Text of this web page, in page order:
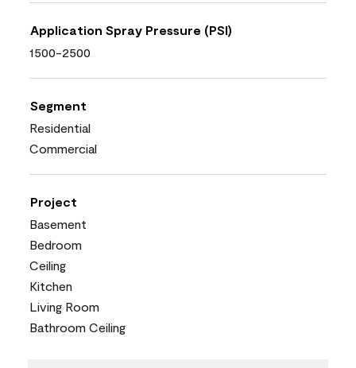
Application Spray Pressure (PSI)
1500-2500
Segment
Residential
Commercial
Project
Basement
Bedroom
Ceiling
Kitchen
Living Room
Bathroom Ceiling